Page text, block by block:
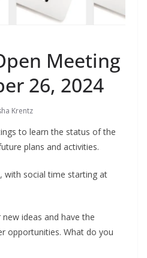
Meeting
26, 2024
Krentz
to learn the status of the
plans and activities.
with social time starting at
ideas and have the
opportunities. What do you